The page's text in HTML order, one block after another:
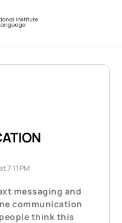
7:11 PM
messaging and
communication
think this